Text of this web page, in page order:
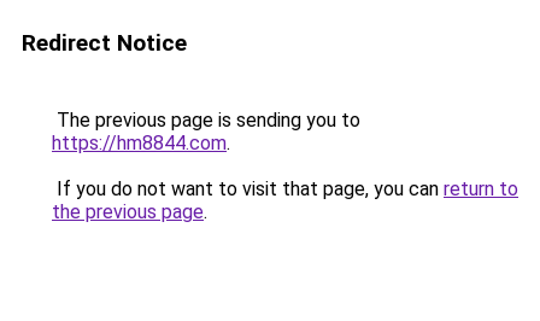
Redirect Notice
The previous page is sending you to
https://hm8844.com.
If you do not want to visit that page, you can return to
the previous page.